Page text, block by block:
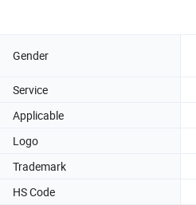
Gender
Service
Applicable
Logo
Trademark
HS Code